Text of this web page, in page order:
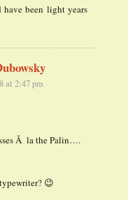
been light years
at 2:47 pm
Ã la the Palin….
😉